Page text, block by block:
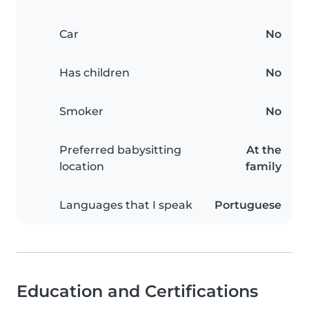
Car No
Has children No
Smoker No
Preferred babysitting
location
At the
family
Languages that I speak Portuguese
Education and Certifications